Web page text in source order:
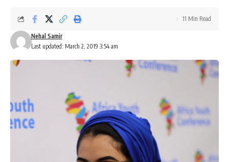
Last updated: March 2, 2019 3:54 am
Nehal Samir
11 Min Read